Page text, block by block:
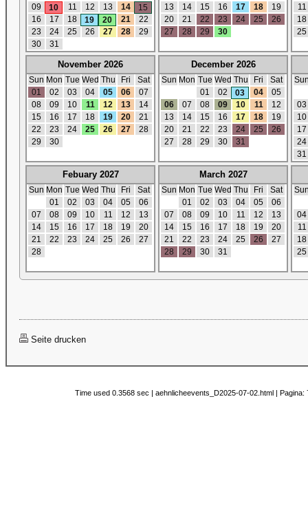
09 10 11 12 13 14
15
16
17 18 19 20 21
22
23
24 25 26 27 28
29
30
31
13 14 15 16 17 18
19
20
21 22 23 24 25
26
27
28 29 30
11
18
25
November 2026
Sun Mon Tue Wed Thu Fri
Sat
01
02 03 04 05 06
07
08
09 10 11 12 13
14
15
16 17 18 19 20
21
22
23 24 25 26 27
28
29
30
December 2026
Sun Mon Tue Wed Thu Fri
Sat
01
02 03 04
05
06
07 08 09 10 11
12
13
14 15 16 17 18
19
20
21 22 23 24 25
26
27
28 29 30 31
03
10
17
24
31
Febuary 2027
Sun Mon Tue Wed Thu Fri
Sat
01
02 03 04 05
06
07
08 09 10 11 12
13
14
15 16 17 18 19
20
21
22 23 24 25 26
27
28
March 2027
Sun Mon Tue Wed Thu Fri
Sat
01
02 03 04 05
06
07
08 09 10 11 12
13
14
15 16 17 18 19
20
21
22 23 24 25 26
27
28
29 30 31
04
11
18
25
Seite drucken
Time used 0.3568 sec | aehnlicheevents_D2025-07-02.html |